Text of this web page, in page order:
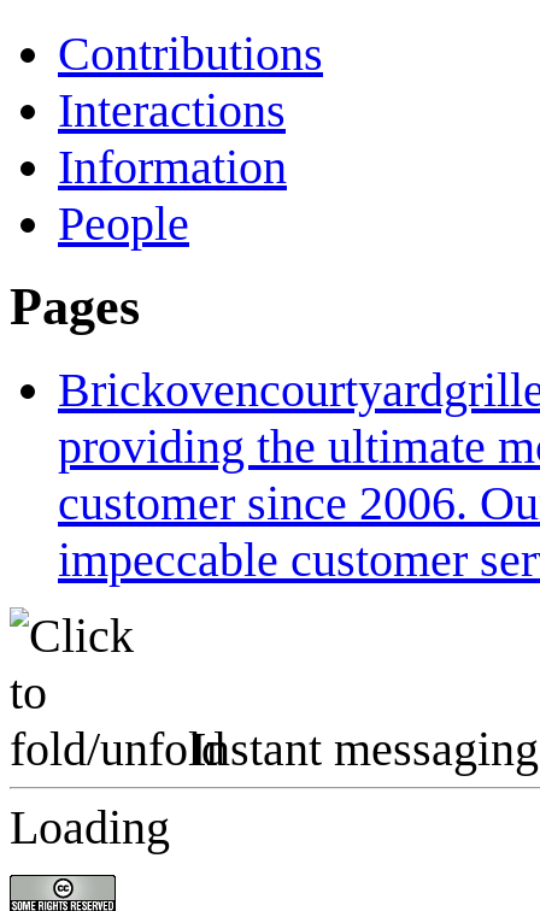
Contributions
Interactions
Information
People
Pages
providing the ultimate
customer since 2006.
impeccable customer
Instant messaging
Loading